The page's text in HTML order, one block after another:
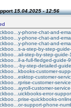
15.04.2025 - 12:56
phone-chat-and-
phone-chat-and-
phone-chat-and-
a-step-by-step-
step-by-step-guide-
a-full-fledged-guide-9
by-step-detailed-
customer-
customer-
customer-
customer-
error-
quickbooks-
support-phone-